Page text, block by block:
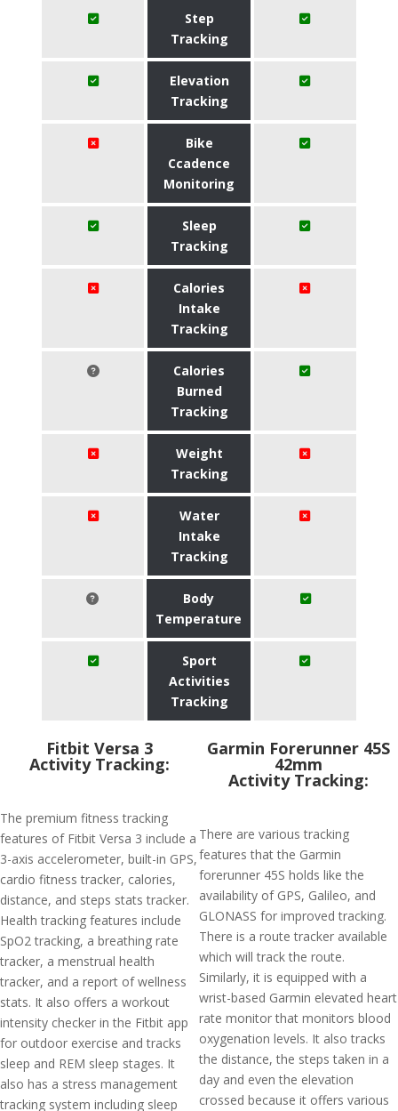
Step
Tracking
Elevation
Tracking
Bike
Ccadence
Monitoring
Sleep
Tracking
Calories
Intake
Tracking
Calories
Burned
Tracking
Weight
Tracking
Water
Intake
Tracking
Body
Temperature
Sport
Activities
Tracking
Fitbit Versa 3
Activity Tracking:
The premium fitness tracking
features of Fitbit Versa 3 include a
3-axis accelerometer, built-in GPS,
cardio fitness tracker, calories,
distance, and steps stats tracker.
Health tracking features include
SpO2 tracking, a breathing rate
tracker, a menstrual health
tracker, and a report of wellness
stats. It also offers a workout
intensity checker in the Fitbit app
for outdoor exercise and tracks
sleep and REM sleep stages. It
also has a stress management
tracking system including sleep
Garmin Forerunner 45S
42mm
Activity Tracking:
There are various tracking
features that the Garmin
forerunner 45S holds like the
availability of GPS, Galileo, and
GLONASS for improved tracking.
There is a route tracker available
which will track the route.
Similarly, it is equipped with a
wrist-based Garmin elevated heart
rate monitor that monitors blood
oxygenation levels. It also tracks
the distance, the steps taken in a
day and even the elevation
crossed because it offers various